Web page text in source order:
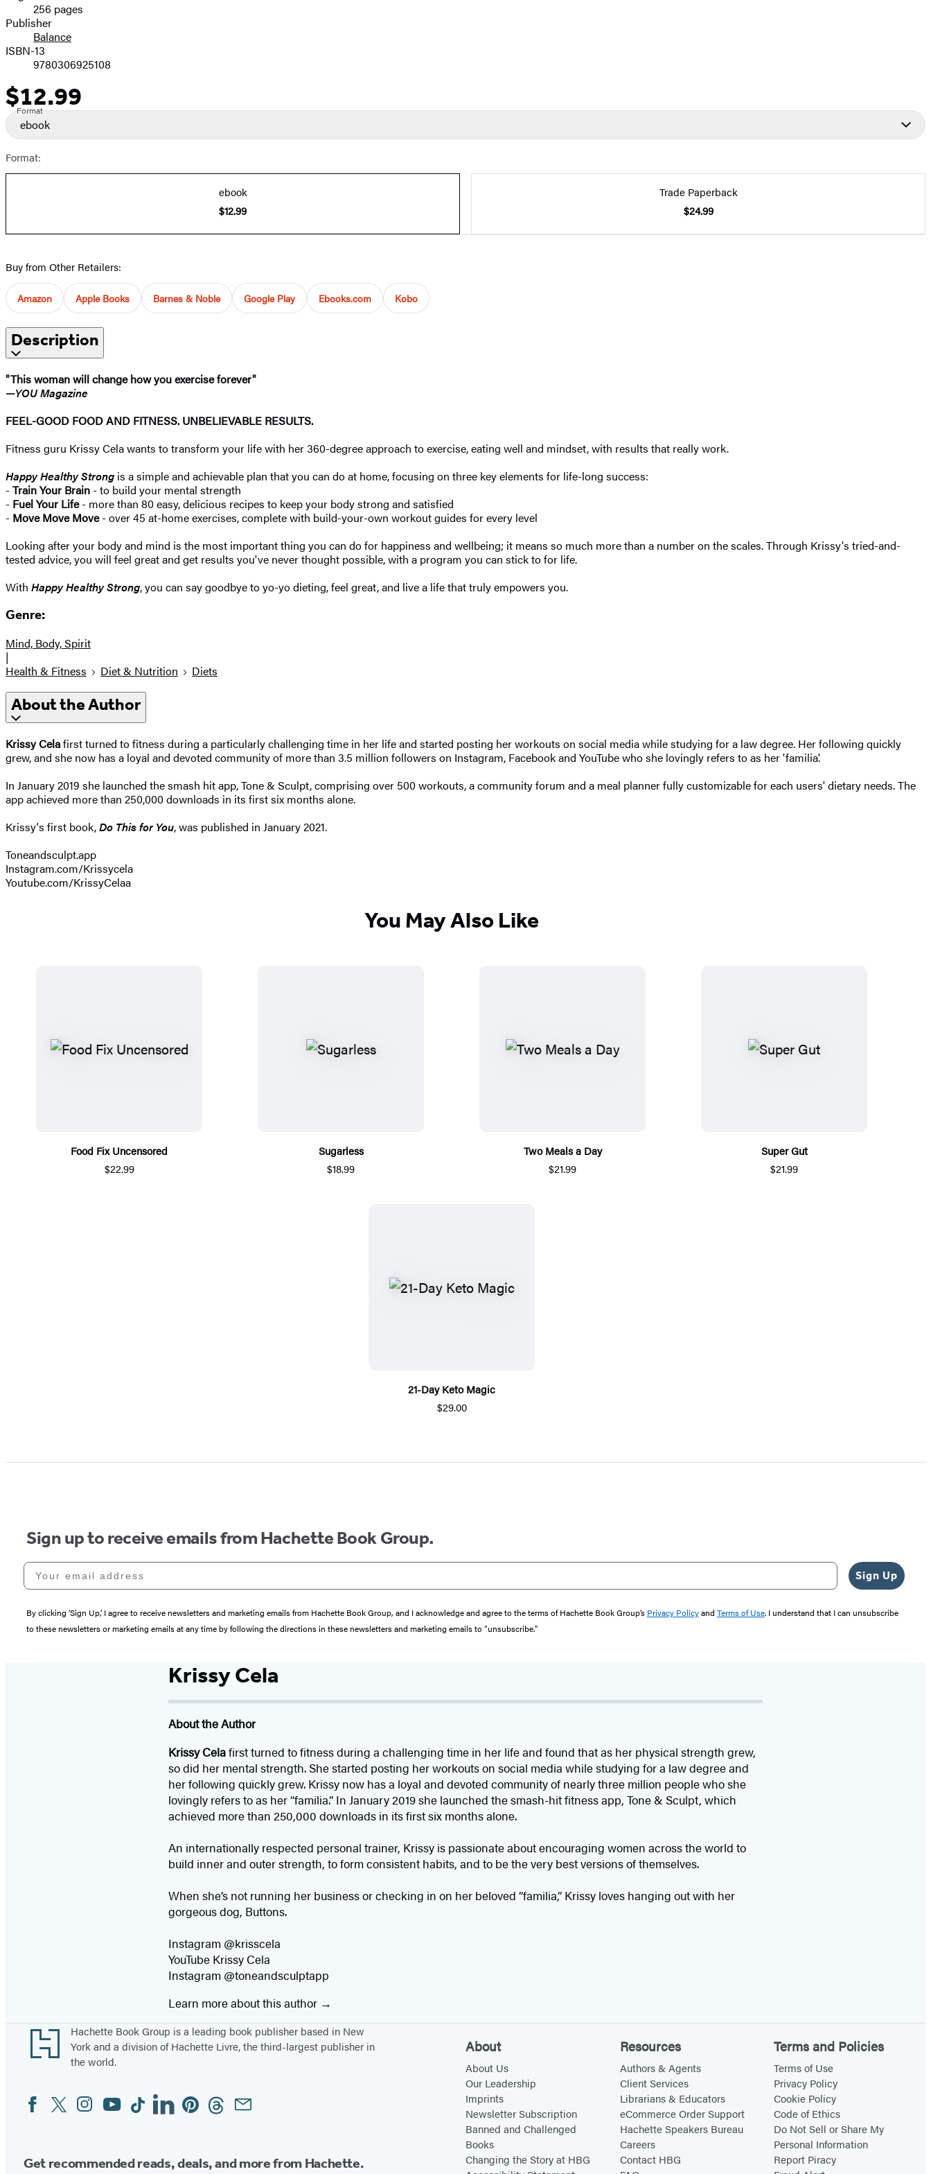
Prices256 pages
Publisher
Balance
ISBN-13
9780306925108
Price
$12.99
Format
ebook
Format:
ebook
$12.99
Trade Paperback
$24.99
Buy from Other Retailers:
Amazon Apple Books Barnes & Noble Google Play Ebooks.com Kobo
Description
"This woman will change how you exercise forever"
—YOUMagazine
FEEL-GOOD FOOD AND FITNESS. UNBELIEVABLE RESULTS.
Fitness guru Krissy Cela wants to transform your life with her 360-degree approach to exercise, eating well and mindset, with results that really work.
Happy Healthy Strong is a simple and achievable plan that you can do at home, focusing on three key elements for life-long success:
-Train Your Brain - to build your mental strength
- Fuel Your Life- more than 80 easy, delicious recipes to keep your body strong and satisfied
- Move Move Move- over 45 at-home exercises, complete with build-your-own workout guides for every level
Looking after your body and mind is the most important thing you can do for happiness and wellbeing; it means so much more than a number on the scales. Through Krissy's tried-and-
tested advice, you will feel great and get results you've never thought possible, with a program you can stick to for life.
With Happy Healthy Strong, you can say goodbye to yo-yo dieting, feel great, and live a life that truly empowers you.
Genre:
Mind, Body, Spirit
|
Health & Fitness
Diet & Nutrition Diets
About the Author
Krissy Celafirst turned to fitness during a particularly challenging time in her life and started posting her workouts on social media while studying for a law degree. Her following quickly
grew, and she now has a loyal and devoted community of more than 3.5 million followers on Instagram, Facebook and YouTube who she lovingly refers to as her 'familia'.
In January 2019 she launched the smash hit app, Tone & Sculpt, comprising over 500 workouts, a community forum and a meal planner fully customizable for each users' dietary needs. The
app achieved more than 250,000 downloads in its first six months alone.
Krissy's first book,Do This for You, was published in January 2021.
Toneandsculpt.app
Instagram.com/Krissycela
Youtube.com/KrissyCelaa
You May Also Like
Food Fix Uncensored
$22.99
Sugarless
$18.99
Two Meals a Day
$21.99
Super Gut
$21.99
21-Day Keto Magic
$29.00
Sign up to receive emails from Hachette Book Group.
Your email address
Sign Up
By clicking ‘Sign Up,’ I agree to receive newsletters and marketing emails from Hachette Book Group, and I acknowledge and agree to the terms of Hachette Book Group’s Privacy Policyand Terms of Use. I understand that I can unsubscribe
to these newsletters or marketing emails at any time by following the directions in these newsletters and marketing emails to “unsubscribe."
Krissy Cela
About the Author
Krissy Celafirst turned to fitness during a challenging time in her life and found that as her physical strength grew,
so did her mental strength. She started posting her workouts on social media while studying for a law degree and
her following quickly grew. Krissy now has a loyal and devoted community of nearly three million people who she
lovingly refers to as her “familia.” In January 2019 she launched the smash-hit fitness app, Tone & Sculpt, which
achieved more than 250,000 downloads in its first six months alone.
An internationally respected personal trainer, Krissy is passionate about encouraging women across the world to
build inner and outer strength, to form consistent habits, and to be the very best versions of themselves.
When she’s not running her business or checking in on her beloved “familia,” Krissy loves hanging out with her
gorgeous dog, Buttons.
Instagram @krisscela
YouTube Krissy Cela
Instagram @toneandsculptapp
Learn more about this author
Footer
Hachette Book Group is a leading book publisher based in New
York and a division of Hachette Livre, the third-largest publisher in
the world.
Social
Media
FacebookTwitterInstagram
YouTubeTiktokLinkedinPinterestThreadsEmail
Get recommended reads, deals, and more from Hachette.
About
About Us
Our Leadership
Imprints
Newsletter Subscription
Banned and Challenged
Books
Changing the Story at HBG
Resources
Authors & Agents
Client Services
Librarians & Educators
eCommerce Order Support
Hachette Speakers Bureau
Careers
Contact HBG
Terms and Policies
Terms of Use
Privacy Policy
Cookie Policy
Code of Ethics
Do Not Sell or Share My
Personal Information
Report Piracy